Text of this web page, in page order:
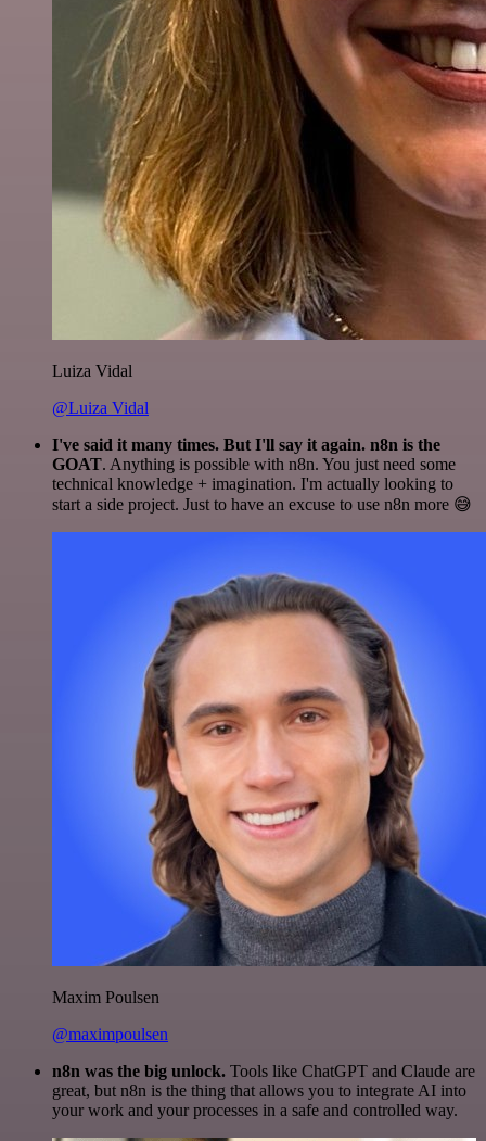
Luiza Vidal
@Luiza Vidal
I've said it many times. But I'll say it again. n8n is the
GOAT. Anything is possible with n8n. You just need some
technical knowledge + imagination. I'm actually looking to
start a side project. Just to have an excuse to use n8n more 😅
Maxim Poulsen
@maximpoulsen
n8n was the big unlock. Tools like ChatGPT and Claude are
great, but n8n is the thing that allows you to integrate AI into
your work and your processes in a safe and controlled way.